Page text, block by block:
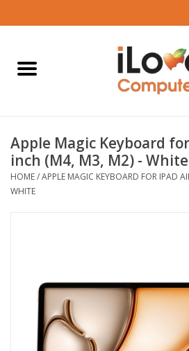
Home
iPad
iPhone
Clearance
Apple Magic Keyboard
inch (M4, M3, M2) - White
HOME/APPLE MAGIC KEYBOARD FOR IPAD
WHITE